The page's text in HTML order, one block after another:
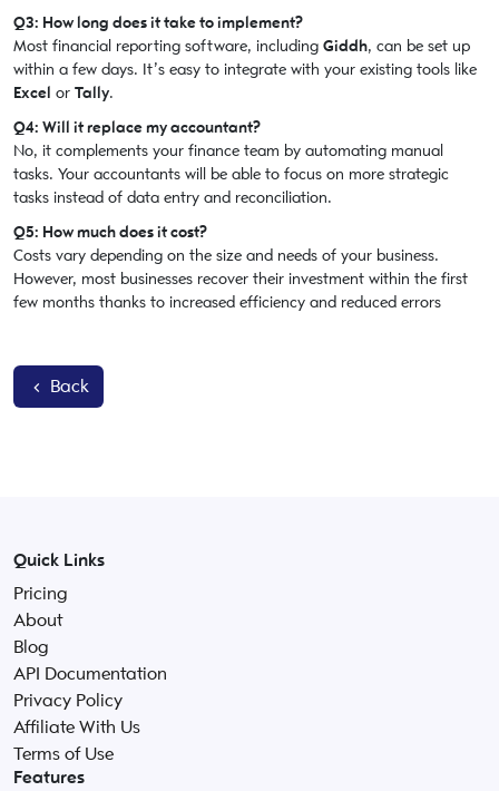
Q3: How long does it take to implement?
Most financial reporting software, including Giddh, can be set up
within a few days. It’s easy to integrate with your existing tools like
Excel or Tally.
Q4: Will it replace my accountant?
No, it complements your finance team by automating manual
tasks. Your accountants will be able to focus on more strategic
tasks instead of data entry and reconciliation.
Q5: How much does it cost?
Costs vary depending on the size and needs of your business.
However, most businesses recover their investment within the first
few months thanks to increased efficiency and reduced errors
Back
Quick Links
Pricing
About
Blog
API Documentation
Privacy Policy
Affiliate With Us
Terms of Use
Features